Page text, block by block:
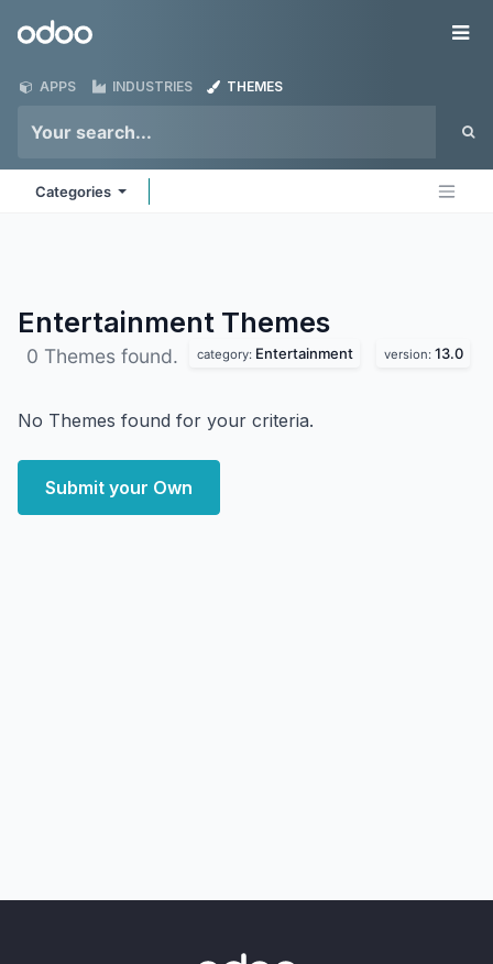
Odoo
APPS INDUSTRIES THEMES
Categories
Entertainment Themes
0 Themes found. category: Entertainment version: 13.0
No Themes found for your criteria.
Submit your Own